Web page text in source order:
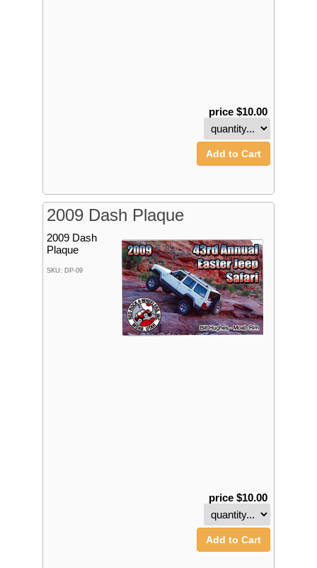
price $10.00
Add to Cart
2009 Dash Plaque
2009 Dash
Plaque
SKU: DP-09
price $10.00
Add to Cart